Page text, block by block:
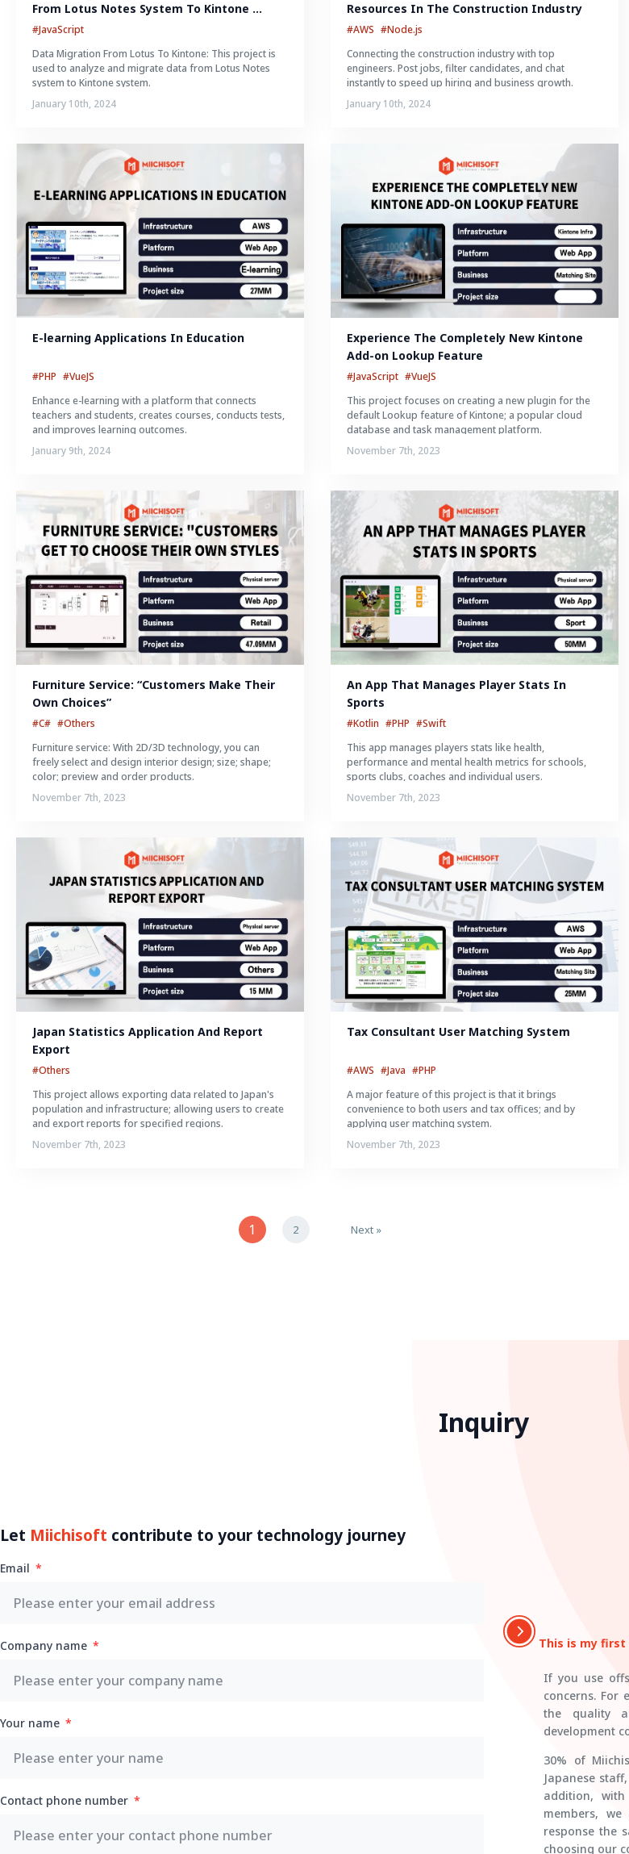
From Lotus Notes System To Kintone
System
#JavaScript
Data Migration From Lotus To Kintone: This project is
used to analyze and migrate data from Lotus Notes
system to Kintone system.
January 10th, 2024
Resources In The Construction Industry
#AWS #Node.js
Connecting the construction industry with top
engineers. Post jobs, filter candidates, and chat
instantly to speed up hiring and business growth.
January 10th, 2024
E-learning Applications In Education
#PHP #VueJS
Enhance e-learning with a platform that connects
teachers and students, creates courses, conducts tests,
and improves learning outcomes.
January 9th, 2024
Experience The Completely New Kintone
Add-on Lookup Feature
#JavaScript #VueJS
This project focuses on creating a new plugin for the
default Lookup feature of Kintone; a popular cloud
database and task management platform.
November 7th, 2023
Furniture Service: “Customers Make Their
Own Choices”
#C# #Others
Furniture service: With 2D/3D technology, you can
freely select and design interior design; size; shape;
color; preview and order products.
November 7th, 2023
An App That Manages Player Stats In
Sports
#Kotlin #PHP #Swift
This app manages players stats like health,
performance and mental health metrics for schools,
sports clubs, coaches and individual users.
November 7th, 2023
Japan Statistics Application And Report
Export
#Others
This project allows exporting data related to Japan's
population and infrastructure; allowing users to create
and export reports for specified regions.
November 7th, 2023
Tax Consultant User Matching System
#AWS #Java #PHP
A major feature of this project is that it brings
convenience to both users and tax offices; and by
applying user matching system.
November 7th, 2023
1 2 Next »
Inquiry
Let Miichisoft contribute to your technology journey
Email
Company name
Your name
Contact phone number
This is my
If you use
concerns. For
the quality
development
30% of
Japanese
addition,
members,
response the
choosing our